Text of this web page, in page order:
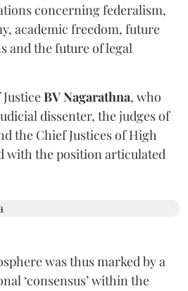
concerning federalism,
academic freedom, future
and the future of legal
BV Nagarathna, who
dissenter, the judges of
the Chief Justices of High
with the position articulated
was thus marked by a
‘consensus’ within the